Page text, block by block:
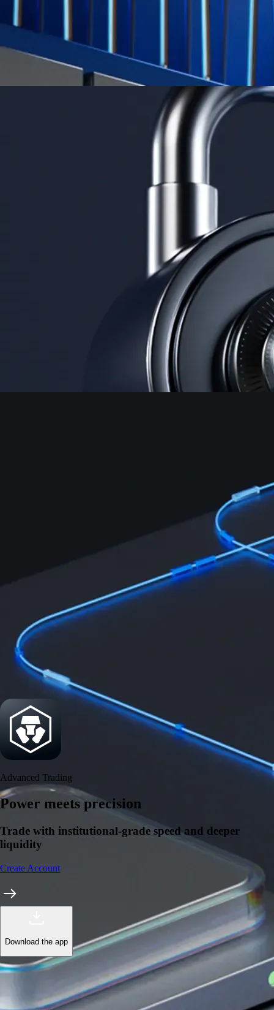
Potentially profit whichever way the market goes
Potentially profit whichever way the market goes
Security
One of the most licensed, registered, and certified crypto platforms
available
Advanced Trading
Power meets precision
Trade with institutional-grade speed and deeper
liquidity
Create Account
Download the app